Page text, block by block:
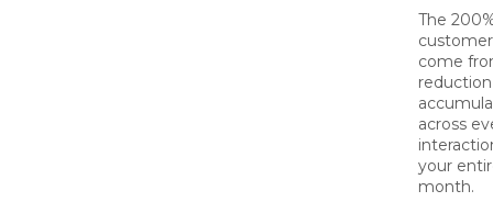
The
come
across
your
month.